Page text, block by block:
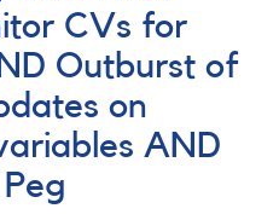
CVs for
Outburst of
on
AND